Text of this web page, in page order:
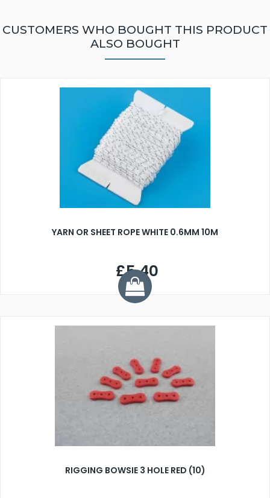
CUSTOMERS WHO BOUGHT THIS PRODUCT
ALSO BOUGHT
YARN OR SHEET ROPE WHITE 0.6MM 10M
£5.40
RIGGING BOWSIE 3 HOLE RED (10)